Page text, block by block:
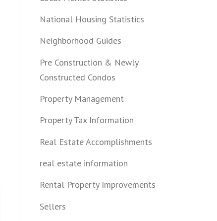
National Housing Statistics
Neighborhood Guides
Pre Construction & Newly
Constructed Condos
Property Management
Property Tax Information
Real Estate Accomplishments
real estate information
Rental Property Improvements
Sellers